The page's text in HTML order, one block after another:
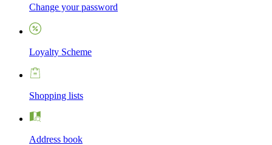
Change your password
Loyalty Scheme
Shopping lists
Address book